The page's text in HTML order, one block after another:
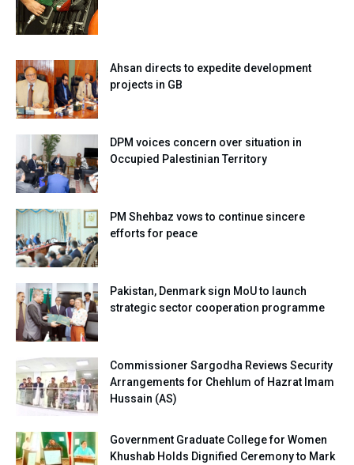
Ahsan directs to expedite development
projects in GB
DPM voices concern over situation in
Occupied Palestinian Territory
PM Shehbaz vows to continue sincere
efforts for peace
Pakistan, Denmark sign MoU to launch
strategic sector cooperation programme
Commissioner Sargodha Reviews Security
Arrangements for Chehlum of Hazrat Imam
Hussain (AS)
Government Graduate College for Women
Khushab Holds Dignified Ceremony to Mark